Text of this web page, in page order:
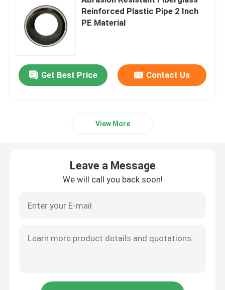
Thermoplastic Composite Pipe
Flexible Composite Pipe
Composite Gas Pipe
Mining Composite Pipe
Reinforced Plastic Pipe 2 Inch
PE Material
Get Best Price Contact Us
View More
Leave a Message
We will call you back soon!